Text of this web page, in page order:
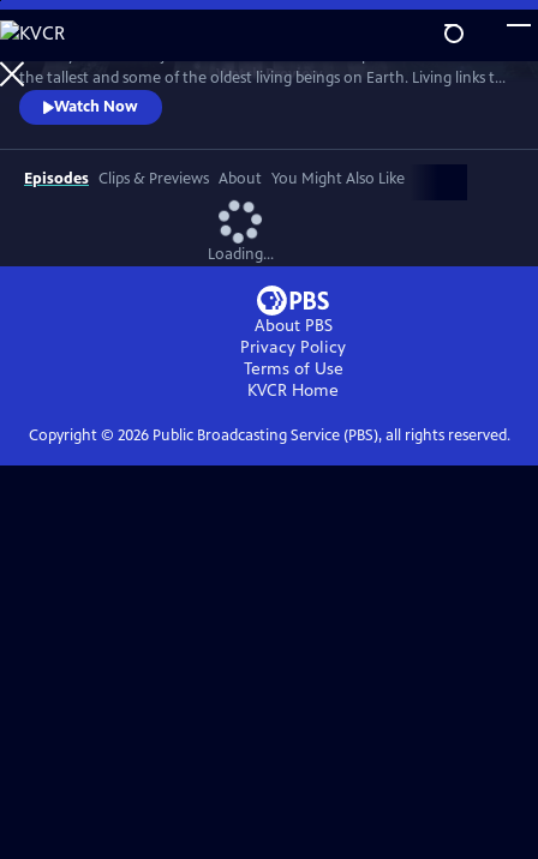
Skip
to
Main
Content
WatchPreview
the tallest and some of the oldest living beings on Earth. Living links to
the past, redwood trees hold powers that may shape our future, like
their ability to withstand fire and offer clues about longevity. Through
the lenses of science, culture, and human health, discover the promise
of solutions that will help us ALL rise up.
Watch Now
Episodes Clips & Previews About You Might Also Like
Loading...
About PBS
Privacy Policy
Terms of Use
KVCR Home
Copyright © 2026Public Broadcasting Service (PBS), all rights reserved.